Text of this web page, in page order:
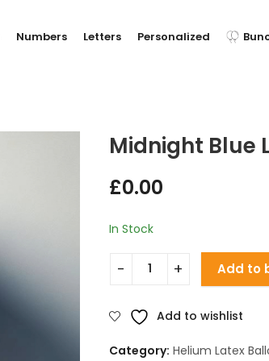
Numbers Letters Personalized
Midnight Blue
£0.00
In Stock
Add to
Add to wishlist
Category: Helium Latex